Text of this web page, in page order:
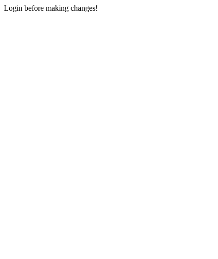
Login before making changes!